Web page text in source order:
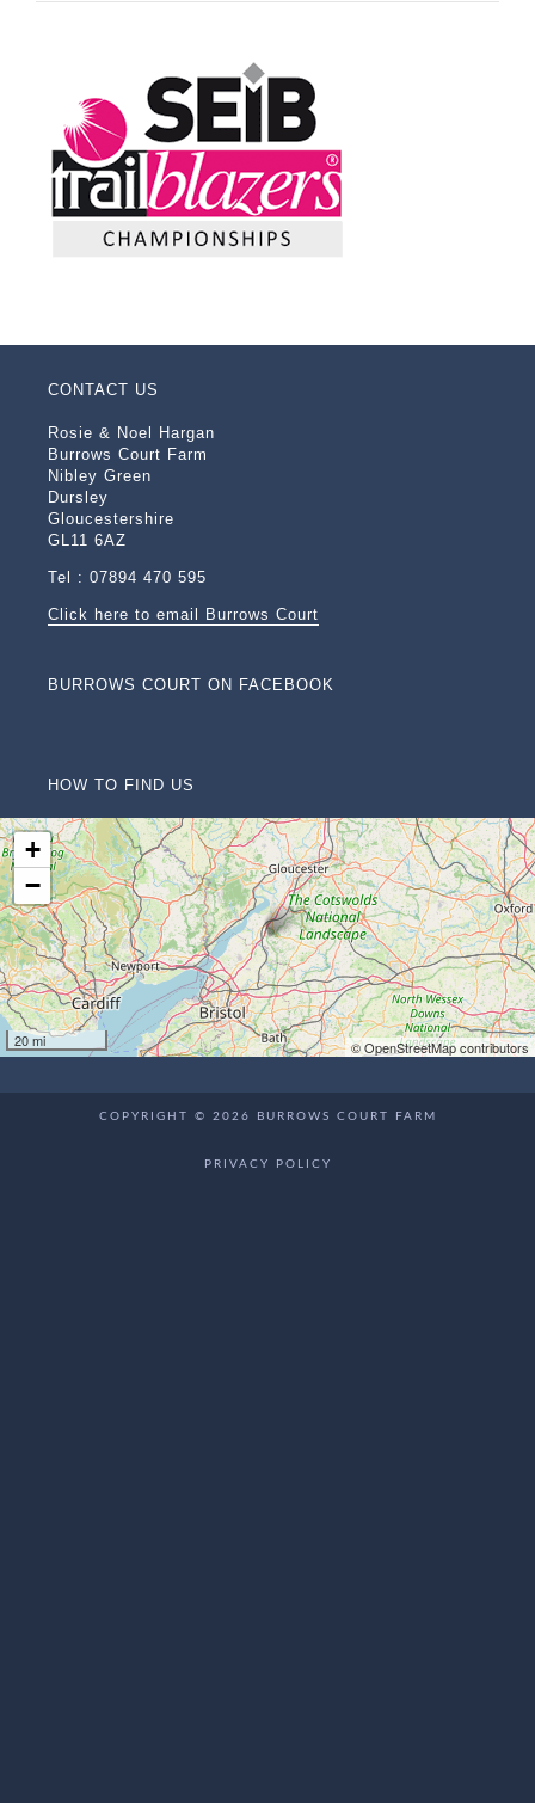
CONTACT US
Rosie & Noel Hargan
Burrows Court Farm
Nibley Green
Dursley
Gloucestershire
GL11 6AZ
Tel : 07894 470 595
Click here to email Burrows Court
BURROWS COURT ON FACEBOOK
HOW TO FIND US
+
−
20 mi © OpenStreetMap contributors
COPYRIGHT © 2026 BURROWS COURT FARM
PRIVACY POLICY